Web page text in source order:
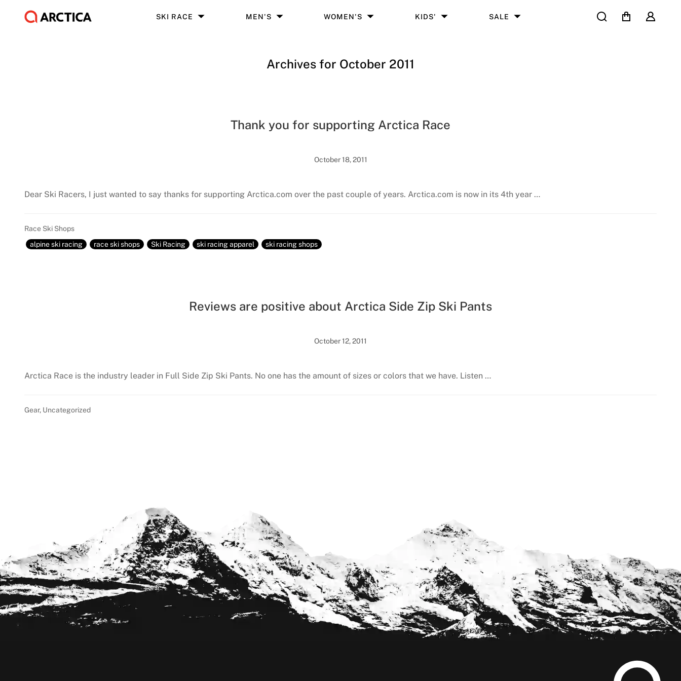
SKI RACE MEN'S WOMEN'S KIDS' SALE Search Cart User
Archives for October 2011
Thank you for supporting Arctica Race
October 18, 2011
Dear Ski Racers, I just wanted to say thanks for supporting Arctica.com over the past couple of years. Arctica.com is now in its 4th year …
Race Ski Shops
alpine ski racing
race ski shops Ski Racing ski racing apparel ski racing shops
Reviews are positive about Arctica Side Zip Ski Pants
October 12, 2011
Arctica Race is the industry leader in Full Side Zip Ski Pants. No one has the amount of sizes or colors that we have. Listen …
Gear, Uncategorized